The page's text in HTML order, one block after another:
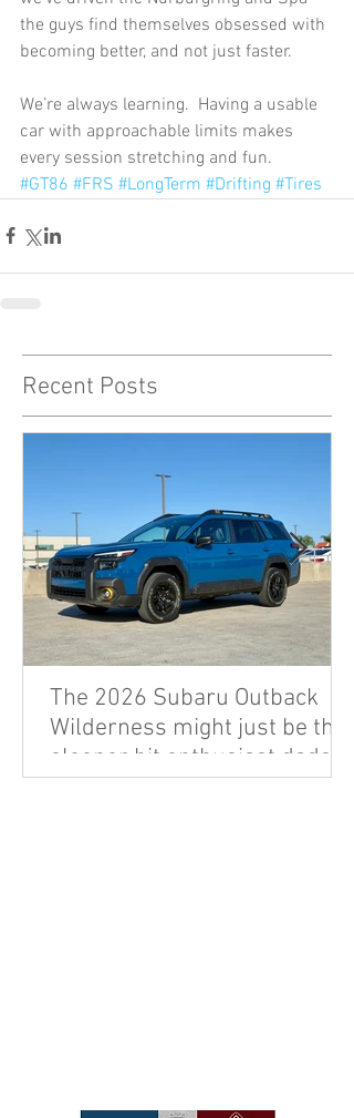
the guys find themselves obsessed with
becoming better, and not just faster.
We’re always learning.  Having a usable
car with approachable limits makes
every session stretching and fun.
#GT86 #FRS #LongTerm #Drifting #Tires
Recent Posts
The 2026 Subaru Outback
Wilderness might just be the
sleeper hit enthusiast dads
are looking for